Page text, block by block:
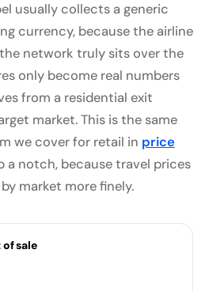
usually collects a generic
currency, because the airline
network truly sits over the
only become real numbers
from a residential exit
market. This is the same
we cover for retail in price
a notch, because travel prices
market more finely.
sale